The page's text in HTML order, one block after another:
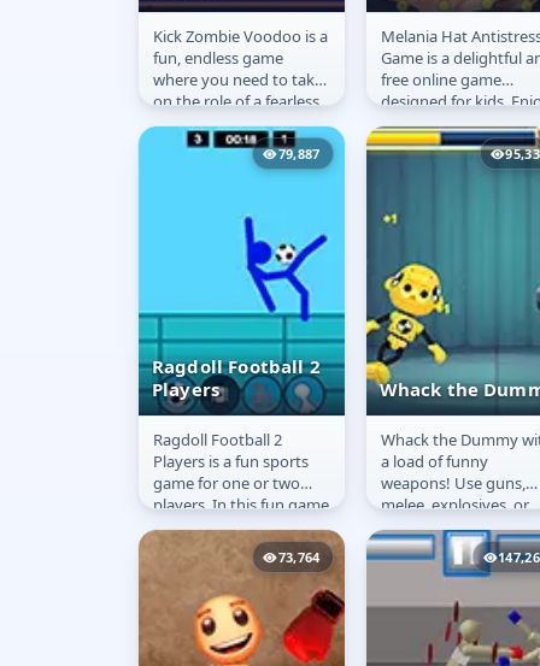
Kick Zombie
Voodoo
Kick Zombie Voodoo is a
fun, endless game
where you need to take
on the role of a fearless
zombie hunter and
prepare to battle hordes
Melania Hat
Antistress
Melania Hat
Game is a delightful
free online game
designed for kids.
playful interactions
our lovely Melania
79,887
Ragdoll Football 2
Players
Ragdoll Football
2 Players
Ragdoll Football 2
Players is a fun sports
game for one or two
players. In this fun game
you can feel like a real
football player! Fight...
Whack the
Whack the
Dummy
Whack the Dummy
a load of funny
weapons! Use guns,
melee, explosives, or
silly weapons! Unlock
chests for better gear,
and look out...
73,764